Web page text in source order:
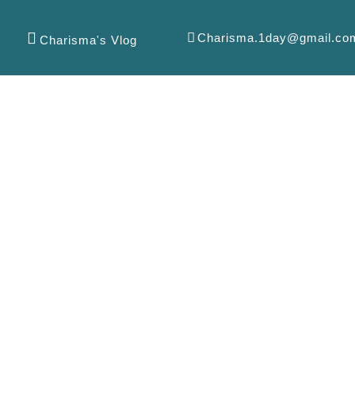
Charisma's Vlog